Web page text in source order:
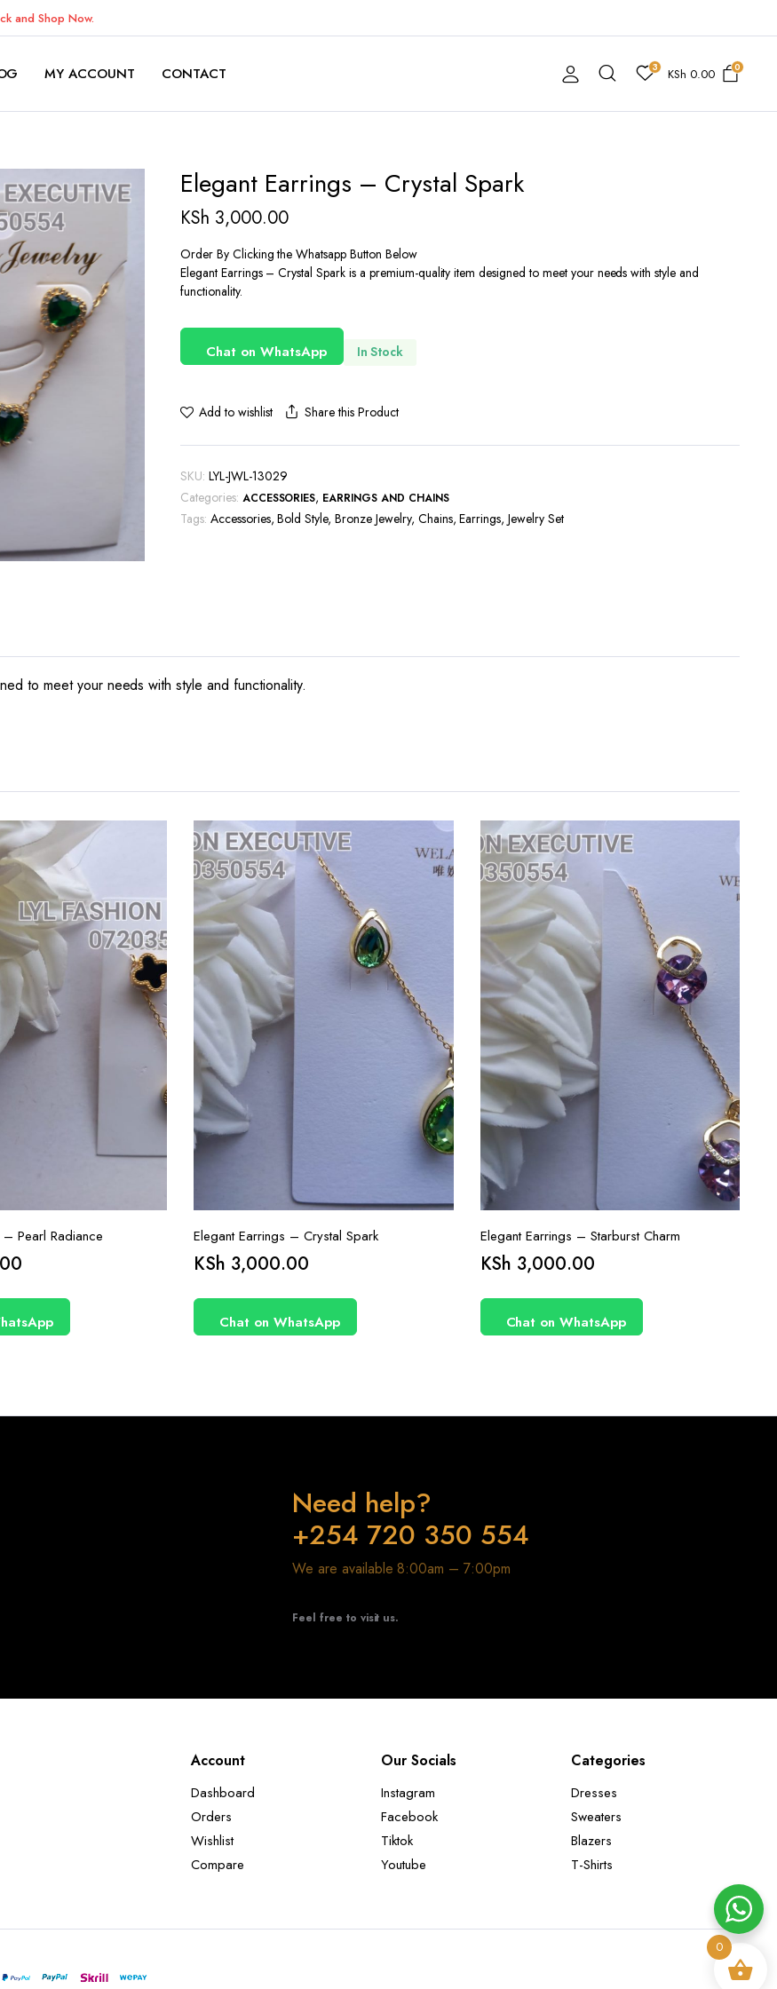
and Shop Now.
MY ACCOUNT CONTACT 3 KSh 0.00 0
Elegant Earrings – Crystal Spark
KSh 3,000.00
Order By Clicking the Whatsapp Button Below
Elegant Earrings – Crystal Spark is a premium-quality item designed to meet your needs with style and
functionality.
Chat on WhatsApp In Stock
Add to wishlist Share this Product
SKU: LYL-JWL-13029
Categories: ACCESSORIES, EARRINGS AND CHAINS
Tags: Accessories,Bold Style,Bronze Jewelry, Chains,Earrings,Jewelry Set
to meet your needs with style and functionality.
Pearl Radiance Elegant Earrings – Crystal Spark
KSh 3,000.00
Chat on WhatsApp
Elegant Earrings – Starburst Charm
KSh 3,000.00
Chat on WhatsApp
Need help?
+254 720 350 554
We are available 8:00am – 7:00pm
Feel free to visit us.
Account
Dashboard
Orders
Wishlist
Compare
Our Socials
Instagram
Facebook
Tiktok
Youtube
Categories
Dresses
Sweaters
Blazers
T-Shirts
0